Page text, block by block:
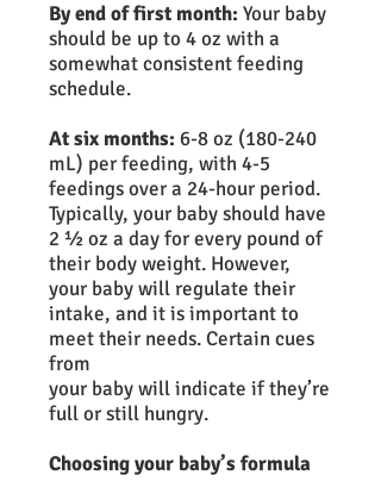
By end of first month: Your baby
should be up to 4 oz with a
somewhat consistent feeding
schedule.
At six months: 6-8 oz (180-240
mL) per feeding, with 4-5
feedings over a 24-hour period.
Typically, your baby should have
2 ½ oz a day for every pound of
their body weight. However,
your baby will regulate their
intake, and it is important to
meet their needs. Certain cues
from
your baby will indicate if they’re
full or still hungry.
Choosing your baby’s formula